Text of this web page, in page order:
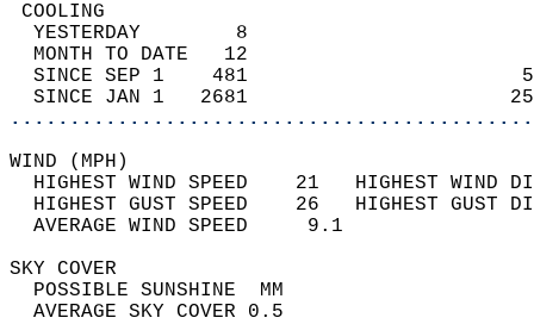
YESTERDAY        8
MONTH TO DATE   12
SINCE SEP 1    481
SINCE JAN 1   2681
WIND
HIGHEST WIND SPEED    21   HIGHEST
HIGHEST GUST SPEED    26   HIGHEST
AVERAGE WIND
SKY
POSSIBLE
AVERAGE SKY